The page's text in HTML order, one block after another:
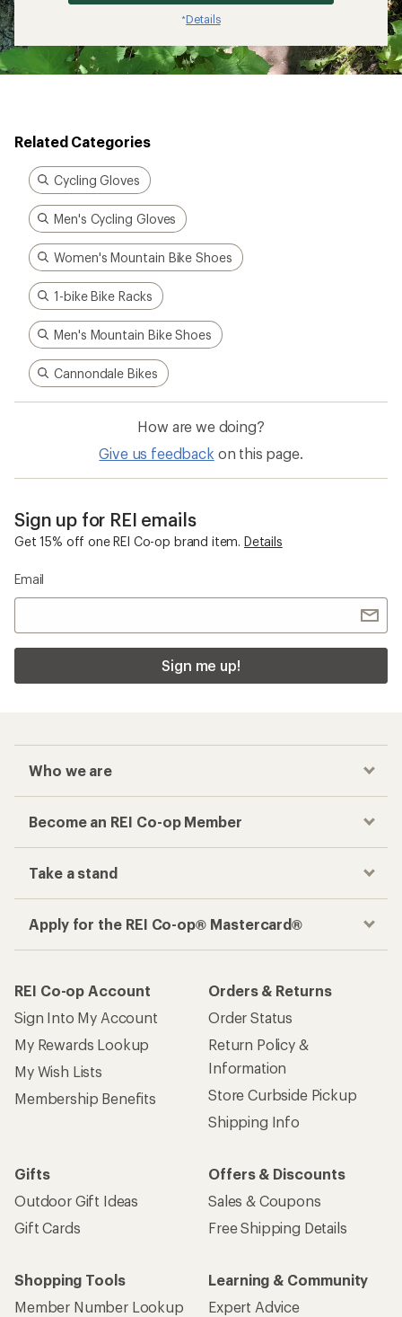
*Details
Related Categories
Cycling Gloves
Men's Cycling Gloves
Women's Mountain Bike Shoes
1-bike Bike Racks
Men's Mountain Bike Shoes
Cannondale Bikes
How are we doing?
Give us feedback on this page.
Sign up for REI emails
Get 15% off one REI Co-op brand item. Details
Email
Sign me up!
Who we are
Become an REI Co-op Member
Take a stand
Apply for the REI Co-op® Mastercard®
REI Co-op Account
Sign Into My Account
My Rewards Lookup
My Wish Lists
Membership Benefits
Orders & Returns
Order Status
Return Policy &
Information
Store Curbside Pickup
Shipping Info
Gifts
Outdoor Gift Ideas
Gift Cards
Offers & Discounts
Sales & Coupons
Free Shipping Details
Shopping Tools
Member Number Lookup
Learning & Community
Expert Advice